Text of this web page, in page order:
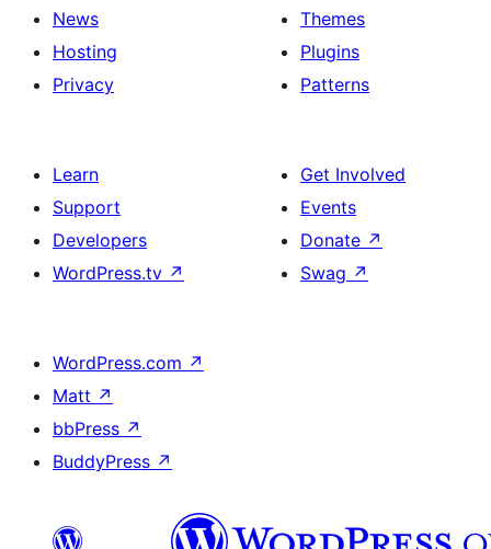
News
Hosting
Privacy
Themes
Plugins
Patterns
Learn
Support
Developers
WordPress.tv ↗
Get Involved
Events
Donate ↗
Swag ↗
WordPress.com ↗
Matt ↗
bbPress ↗
BuddyPress ↗